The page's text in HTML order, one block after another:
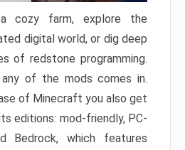
cozy farm, explore the
digital world, or dig deep
of redstone programming.
of the mods comes in.
of Minecraft you also get
editions: mod-friendly, PC-
Bedrock, which features